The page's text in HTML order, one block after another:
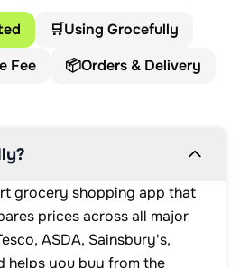
🛒Using Grocefully
Fee 📦Orders & Delivery
grocery shopping app that
prices across all major
ASDA, Sainsbury's,
helps you buy from the